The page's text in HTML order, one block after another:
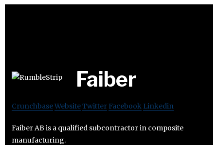
Faiber
CrunchbaseWebsiteTwitter Facebook Linkedin
Faiber AB is a qualified subcontractor in composite
manufacturing.